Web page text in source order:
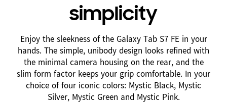
simplicity
Enjoy the sleekness of the Galaxy Tab S7 FE in your
hands. The simple, unibody design looks refined with
the minimal camera housing on the rear, and the
slim form factor keeps your grip comfortable. In your
choice of four iconic colors: Mystic Black, Mystic
Silver, Mystic Green and Mystic Pink.